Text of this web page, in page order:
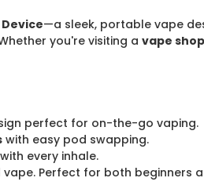
Device—a sleek, portable vape
you're visiting a vape shop
perfect for on-the-go vaping.
with easy pod swapping.
every inhale.
Perfect for both beginners